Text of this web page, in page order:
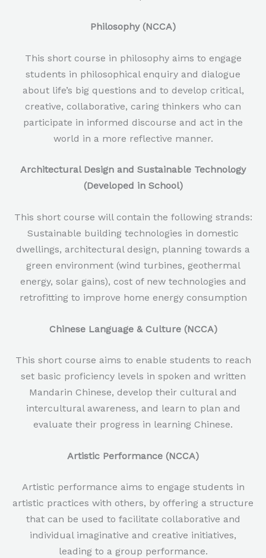
Philosophy (NCCA)
This short course in philosophy aims to engage
students in philosophical enquiry and dialogue
about life’s big questions and to develop critical,
creative, collaborative, caring thinkers who can
participate in informed discourse and act in the
world in a more reflective manner.
Architectural Design and Sustainable Technology
(Developed in School)
This short course will contain the following strands:
Sustainable building technologies in domestic
dwellings, architectural design, planning towards a
green environment (wind turbines, geothermal
energy, solar gains), cost of new technologies and
retrofitting to improve home energy consumption
Chinese Language & Culture (NCCA)
This short course aims to enable students to reach
set basic proficiency levels in spoken and written
Mandarin Chinese, develop their cultural and
intercultural awareness, and learn to plan and
evaluate their progress in learning Chinese.
Artistic Performance (NCCA)
Artistic performance aims to engage students in
artistic practices with others, by offering a structure
that can be used to facilitate collaborative and
individual imaginative and creative initiatives,
leading to a group performance.